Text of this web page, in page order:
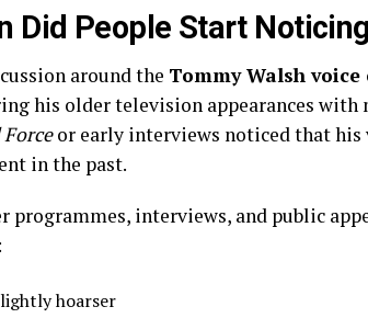
Did People Start
around the Tommy Walsh voice
his older television appearances with
or early interviews noticed that his
in the past.
programmes, interviews, and public
hoarser